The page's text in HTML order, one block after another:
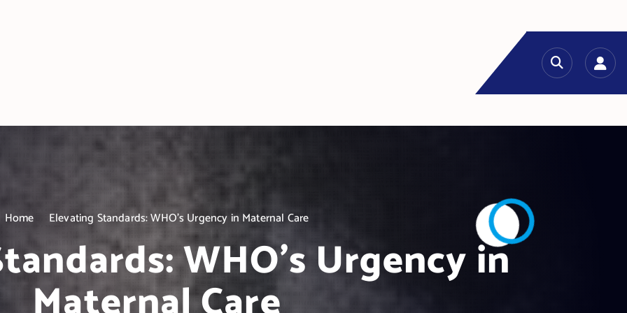
Home Elevating Standards: WHO’s Urgency in Maternal Care
WHO’s Urgency in